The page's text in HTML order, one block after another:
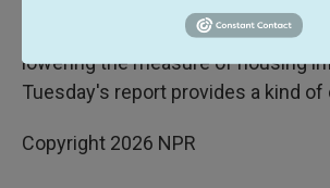
that month. That's had the effect of
lowering the measure of housing
Tuesday's report provides a kind of
Copyright 2026 NPR